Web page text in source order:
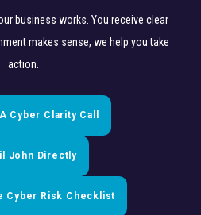
business works. You receive clear
makes sense, we help you take
action.
Cyber Clarity Call
John Directly
Cyber Risk Checklist